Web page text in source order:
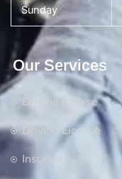
Sunday
Our Services
Driving Course
Driving License
Insurance